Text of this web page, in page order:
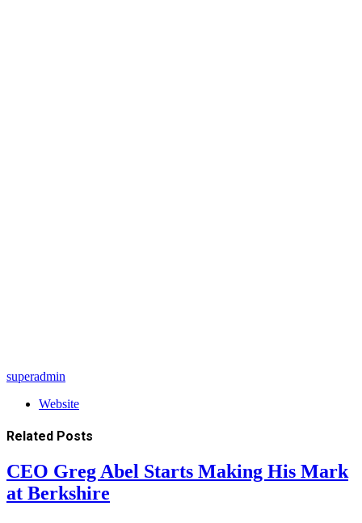
superadmin
Website
Related Posts
CEO Greg Abel Starts Making His Mark
at Berkshire